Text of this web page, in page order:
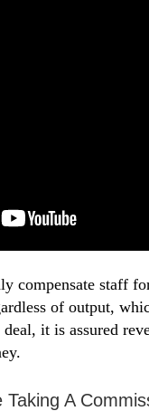
compensate staff
of output,
deal, it is assured
A